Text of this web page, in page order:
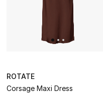
ROTATE
Corsage Maxi Dress